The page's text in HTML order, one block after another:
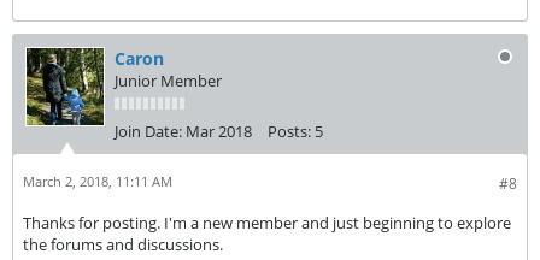
Caron
Junior Member
Join Date: Mar 2018 Posts: 5
#8
March 2, 2018, 11:11 AM
Thanks for posting. I'm a new member and just beginning to explore
the forums and discussions.